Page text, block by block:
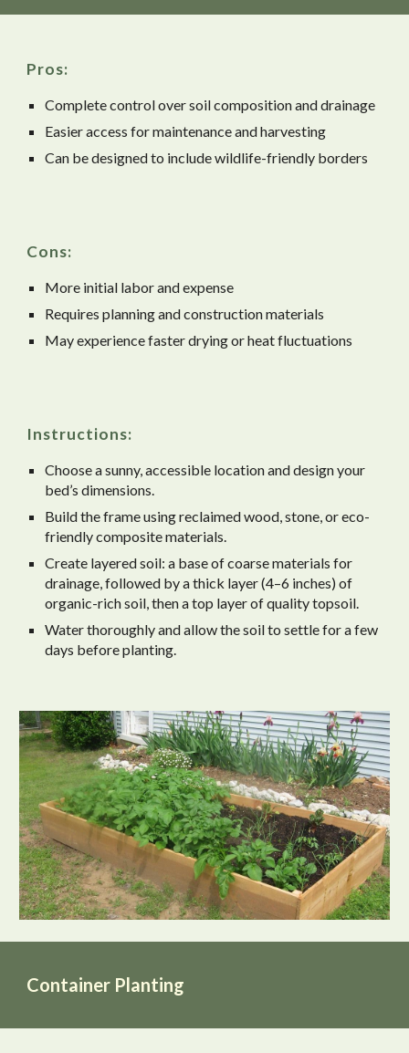
Pros:
Complete control over soil composition and drainage
Easier access for maintenance and harvesting
Can be designed to include wildlife-friendly borders
Cons:
More initial labor and expense
Requires planning and construction materials
May experience faster drying or heat fluctuations
Instructions:
Choose a sunny, accessible location and design your
bed’s dimensions.
Build the frame using reclaimed wood, stone, or eco-
friendly composite materials.
Create layered soil: a base of coarse materials for
drainage, followed by a thick layer (4–6 inches) of
organic-rich soil, then a top layer of quality topsoil.
Water thoroughly and allow the soil to settle for a few
days before planting.
Container Planting